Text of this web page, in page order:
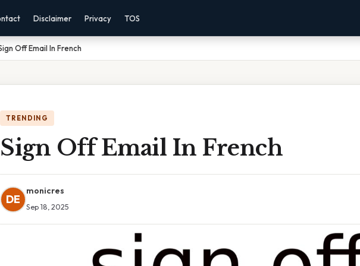
Disclaimer Privacy TOS
Off Email In French
TRENDING
Sign Off Email In French
DE
monicres
Sep 18, 2025